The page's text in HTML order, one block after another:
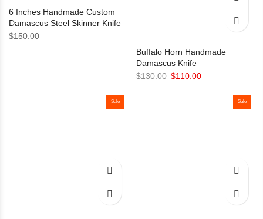
6 Inches Handmade Custom
Damascus Steel Skinner Knife
$150.00
Buffalo Horn Handmade
Damascus Knife
$130.00 Original
$110.00Current
Sale Sale